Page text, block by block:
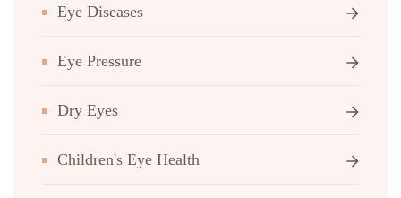
Eye Diseases
Eye Pressure
Dry Eyes
Children's Eye Health